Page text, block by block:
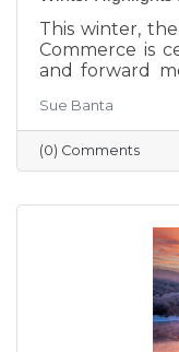
This winter,
Commerce is
and forward
transitions
the Scissors
insights, and
the season
Sue Banta
(0) Comments